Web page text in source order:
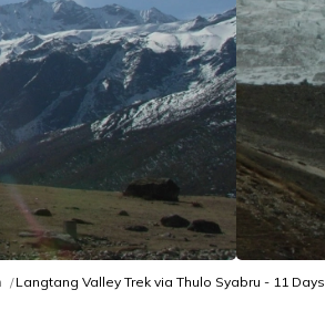
Langtang Valley Trek via Thulo Syabru - 11 Days